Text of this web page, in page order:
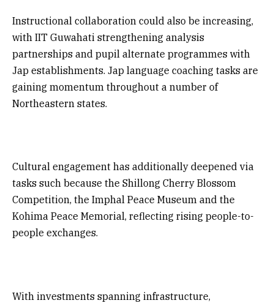
Instructional collaboration could also be increasing,
with IIT Guwahati strengthening analysis
partnerships and pupil alternate programmes with
Jap establishments. Jap language coaching tasks are
gaining momentum throughout a number of
Northeastern states.
Cultural engagement has additionally deepened via
tasks such because the Shillong Cherry Blossom
Competition, the Imphal Peace Museum and the
Kohima Peace Memorial, reflecting rising people-to-
people exchanges.
With investments spanning infrastructure,